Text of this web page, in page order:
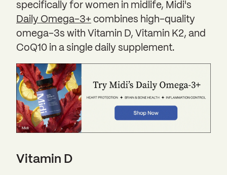
specifically for women in midlife, Midi's
Daily Omega-3+ combines high-quality
omega-3s with Vitamin D, Vitamin K2, and
CoQ10 in a single daily supplement.
Vitamin D